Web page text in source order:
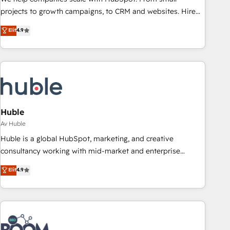
projects to growth campaigns, to CRM and websites. Hire
an agency that's experienced in every inch of HubSpot and
willing to work hand-in-hand with your team to simplify the
complex and build a better experience for your team and
customers.
Elit4.9
Huble
Av Huble
Huble is a global HubSpot, marketing, and creative
consultancy working with mid-market and enterprise
businesses. We go beyond implementation, shaping the
strategy, processes, and teams that turn HubSpot into a
genuine growth engine. Named HubSpot's Global Partner of
the Year in 2024, consistently ranked among their top 5
partners worldwide, and with over 15 years in the
ecosystem, Huble has built a track record that speaks for
Elit4.9